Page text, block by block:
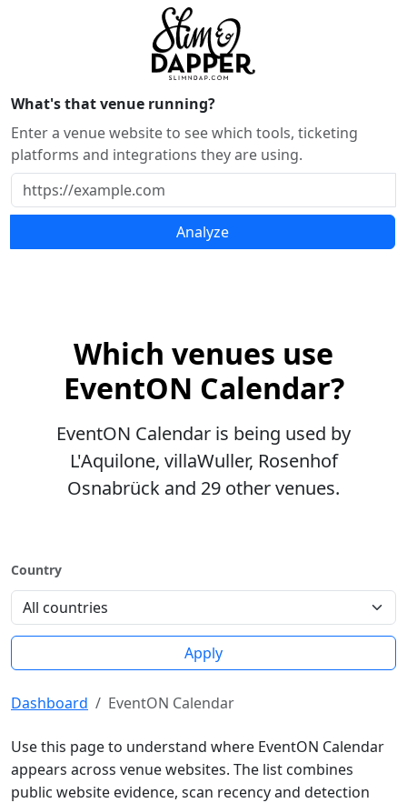
What's that venue running?
Enter a venue website to see which tools, ticketing
platforms and integrations they are using.
Analyze
Which venues use
EventON Calendar?
EventON Calendar is being used by
L'Aquilone, villaWuller, Rosenhof
Osnabrück and 29 other venues.
Country
Apply
Dashboard EventON Calendar
Use this page to understand where EventON Calendar
appears across venue websites. The list combines
public website evidence, scan recency and detection